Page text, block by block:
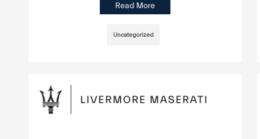
Read More
Uncategorized